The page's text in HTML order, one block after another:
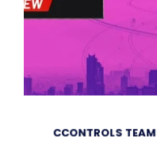
CCONTROLS TEAM